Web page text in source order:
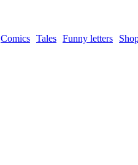
Funny letters
Tales
Comics